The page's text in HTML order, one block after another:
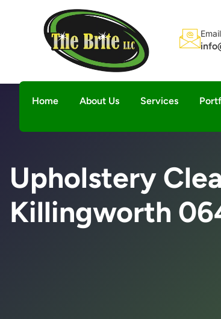
Home About Us Services
Upholstery
Killingworth